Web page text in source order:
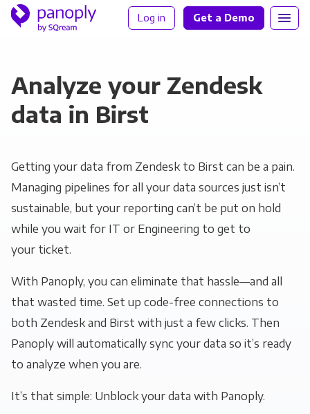
Log in Get a Demo
Analyze your Zendesk
data in Birst
Getting your data from Zendesk to Birst can be a pain.
Managing pipelines for all your data sources just isn’t
sustainable, but your reporting can’t be put on hold
while you wait for IT or Engineering to get to
your ticket.
With Panoply, you can eliminate that hassle—and all
that wasted time. Set up code-free connections to
both Zendesk and Birst with just a few clicks. Then
Panoply will automatically sync your data so it’s ready
to analyze when you are.
It’s that simple: Unblock your data with Panoply.